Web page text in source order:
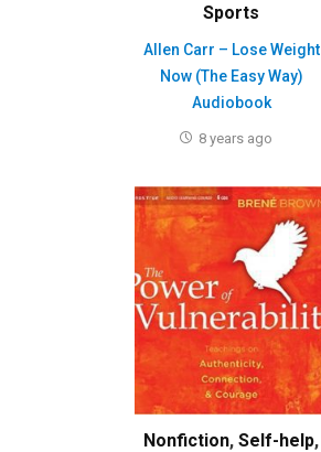
Sports
Allen Carr – Lose Weight
Now (The Easy Way)
Audiobook
8 years ago
Nonfiction, Self-help,